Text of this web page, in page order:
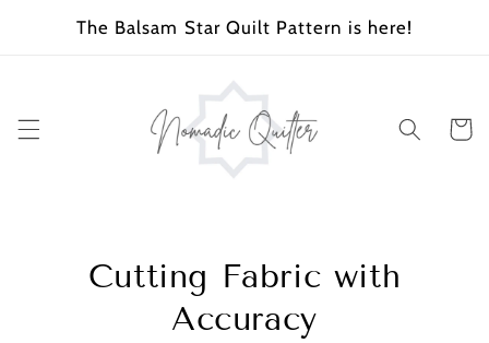
SKIP TO
CONTENTThe Balsam Star Quilt Pattern is here!
Cart
Cutting Fabric with
Accuracy